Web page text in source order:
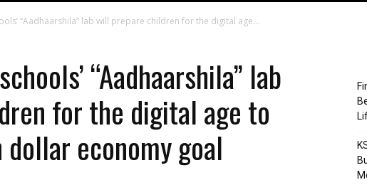
“Aadhaarshila” lab will prepare children for the digital age...
“Aadhaarshila” lab
for the digital age to
economy goal